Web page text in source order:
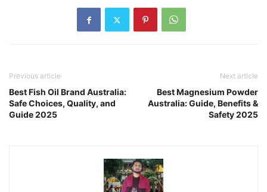
Previous article
Best Fish Oil Brand Australia:
Safe Choices, Quality, and
Guide 2025
Next article
Best Magnesium Powder
Australia: Guide, Benefits &
Safety 2025